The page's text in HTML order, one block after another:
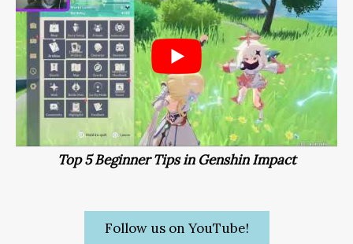
Top 5 Beginner Tips in Genshin Impact
Follow us on YouTube!